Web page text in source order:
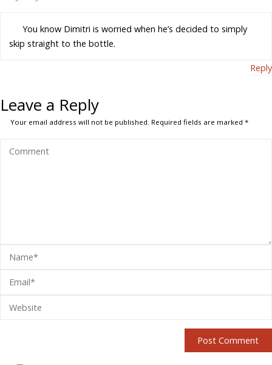
You know Dimitri is worried when he’s decided to simply
skip straight to the bottle.
Reply
Leave a Reply
Your email address will not be published. Required fields are marked*